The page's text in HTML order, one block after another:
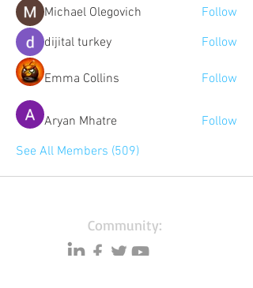
Michael Olegovich
Follow
dijital turkey
Follow
Emma Collins Follow
Aryan Mhatre
Follow
See All Members (509)
Community: